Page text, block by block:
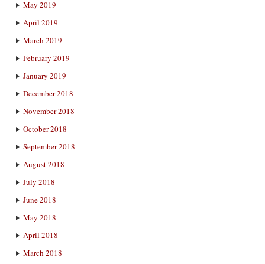
May 2019
April 2019
March 2019
February 2019
January 2019
December 2018
November 2018
October 2018
September 2018
August 2018
July 2018
June 2018
May 2018
April 2018
March 2018